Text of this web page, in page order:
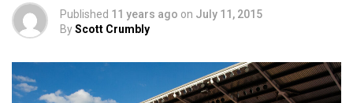
Published 11 years ago on July 11, 2015
ByScott Crumbly